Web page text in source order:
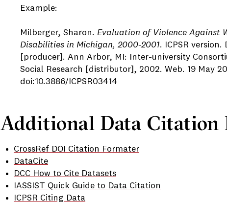
Example:
Milberger, Sharon. Evaluation of Violence Against
Disabilities in Michigan, 2000-2001. ICPSR version.
[producer]. Ann Arbor, MI: Inter-university
Social Research [distributor], 2002. Web. 19 May
doi:10.3886/ICPSR03414
Additional Data Citation
CrossRef DOI Citation Formater
DataCite
DCC How to Cite Datasets
IASSIST Quick Guide to Data Citation
ICPSR Citing Data